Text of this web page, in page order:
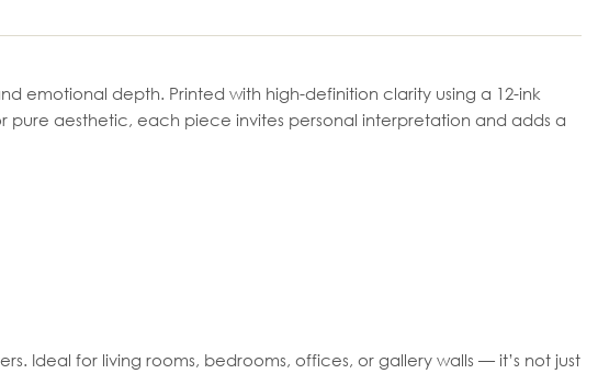
emotional depth. Printed with high-definition clarity using a 12-ink
pure aesthetic, each piece invites personal interpretation and adds a
Ideal for living rooms, bedrooms, offices, or gallery walls — it’s not just